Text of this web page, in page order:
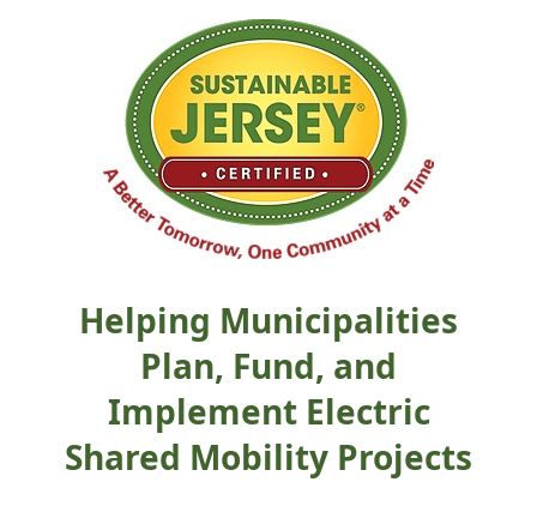
Helping Municipalities
Plan, Fund, and
Implement Electric
Shared Mobility Projects